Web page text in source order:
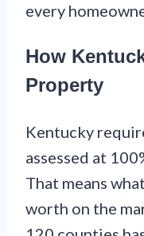
every
How
Property
Kentucky
assessed at
That means
worth on the